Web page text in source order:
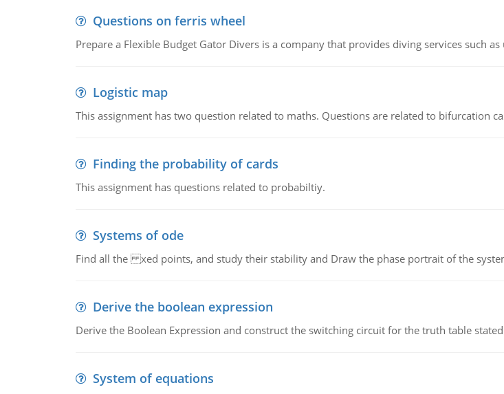
Questions on ferris wheel
Prepare a Flexible Budget Gator Divers is a company that provides diving services such
Logistic map
This assignment has two question related to maths. Questions are related to bifurcation
Finding the probability of cards
This assignment has questions related to probabiltiy.
Systems of ode
Find all the xed points, and study their stability and Draw the phase portrait of the
Derive the boolean expression
Derive the Boolean Expression and construct the switching circuit for the truth table stated
System of equations